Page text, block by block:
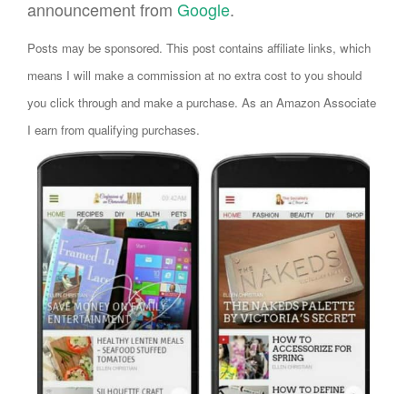
announcement from Google.
Posts may be sponsored. This post contains affiliate links, which
means I will make a commission at no extra cost to you should
you click through and make a purchase. As an Amazon Associate
I earn from qualifying purchases.